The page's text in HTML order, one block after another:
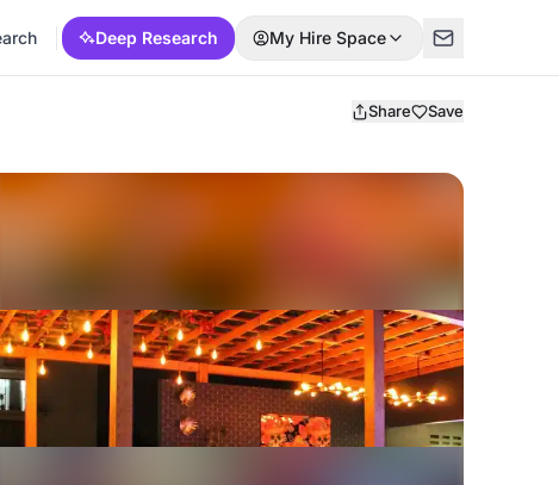
Deep Research My Hire Space
Share Save